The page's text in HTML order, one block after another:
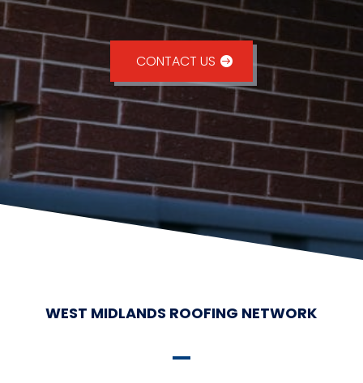
CONTACT US
WEST MIDLANDS ROOFING NETWORK